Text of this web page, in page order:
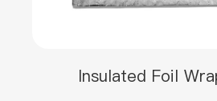
Insulated Foil